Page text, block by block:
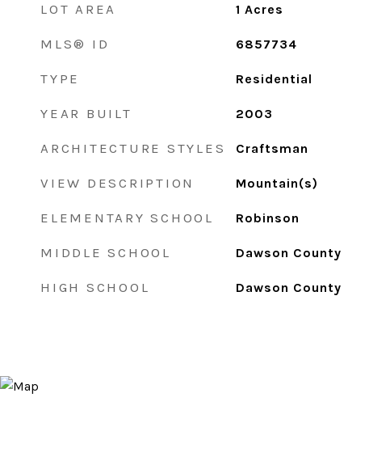
LOT AREA 1 Acres
MLS® ID 6857734
TYPE Residential
YEAR BUILT 2003
ARCHITECTURE STYLES Craftsman
VIEW DESCRIPTION Mountain(s)
ELEMENTARY SCHOOL Robinson
MIDDLE SCHOOL Dawson County
HIGH SCHOOL Dawson County